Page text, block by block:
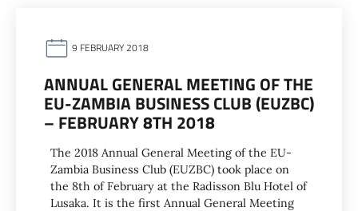
9 FEBRUARY 2018
ANNUAL GENERAL MEETING OF THE
EU-ZAMBIA BUSINESS CLUB (EUZBC)
– FEBRUARY 8TH 2018
The 2018 Annual General Meeting of the EU-
Zambia Business Club (EUZBC) took place on
the 8th of February at the Radisson Blu Hotel of
Lusaka. It is the first Annual General Meeting